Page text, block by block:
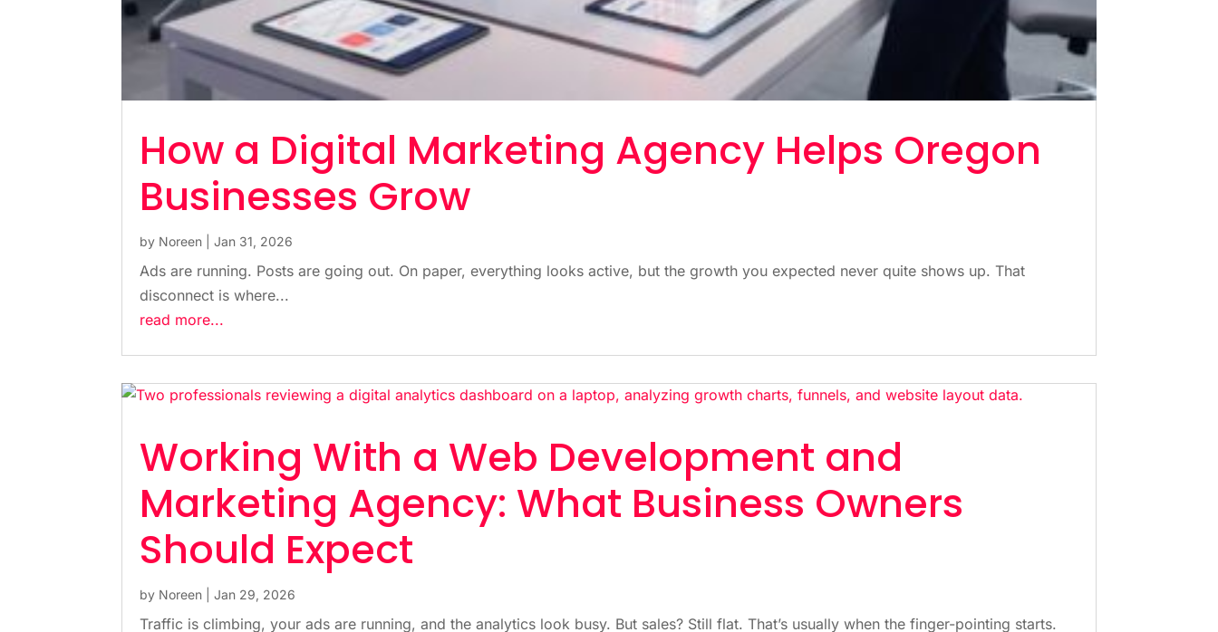
How a Digital Marketing Agency Helps Oregon
Businesses Grow
by Noreen |Jan 31, 2026
Ads are running. Posts are going out. On paper, everything looks active, but the growth you expected never quite shows up. That
disconnect is where...
read more...
Working With a Web Development and
Marketing Agency: What Business Owners
Should Expect
by Noreen |Jan 29, 2026
Traffic is climbing, your ads are running, and the analytics look busy. But sales? Still flat. That’s usually when the finger-pointing starts.